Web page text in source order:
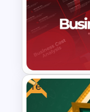
Editable
For
Free